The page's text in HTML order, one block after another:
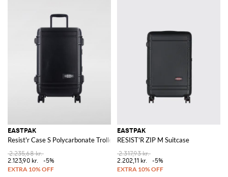
EASTPAK
Resist'r Case S Polycarbonate Trolley
2.235,68 kr.
2.123,90 kr.
-5%
EASTPAK
RESIST'R ZIP M Suitcase
2.317,93 kr.
2.202,11 kr.
-5%